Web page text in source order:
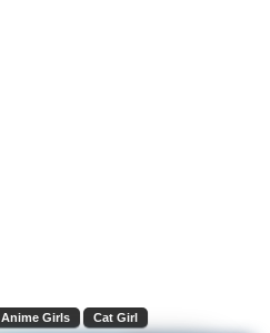
Anime Girls Cat Girl